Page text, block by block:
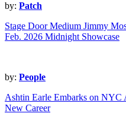
by: Patch
Stage Door Medium Jimmy
Feb. 2026 Midnight Showcase
by: People
Ashtin Earle Embarks on
New Career